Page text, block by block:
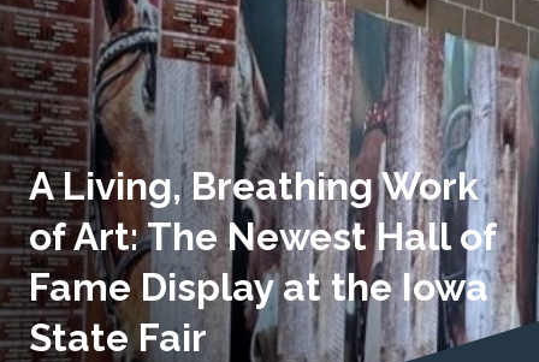
A Living, Breathing Work
of Art: The Newest Hall of
Fame Display at the Iowa
State Fair